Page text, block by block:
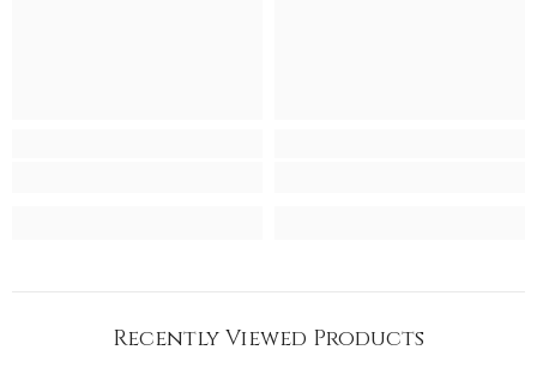
Recently Viewed Products